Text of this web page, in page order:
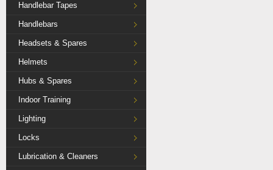
Handlebar Tapes
Handlebars
Headsets & Spares
Helmets
Hubs & Spares
Indoor Training
Lighting
Locks
Lubrication & Cleaners